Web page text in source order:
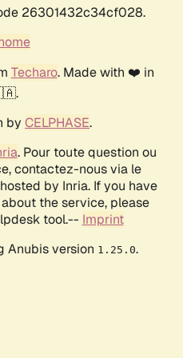
26301432c34cf028.
Techaro. Made with ❤️ in
by CELPHASE.
. Pour toute question ou
contactez-nous via le
by Inria. If you have
the service, please
tool.-- Imprint
Anubis version 1.25.0.